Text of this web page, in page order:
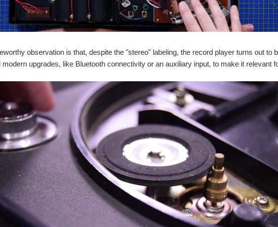
observation is that, despite the "stereo" labeling, the record player turns out to
modern upgrades, like Bluetooth connectivity or an auxiliary input, to make it relevant